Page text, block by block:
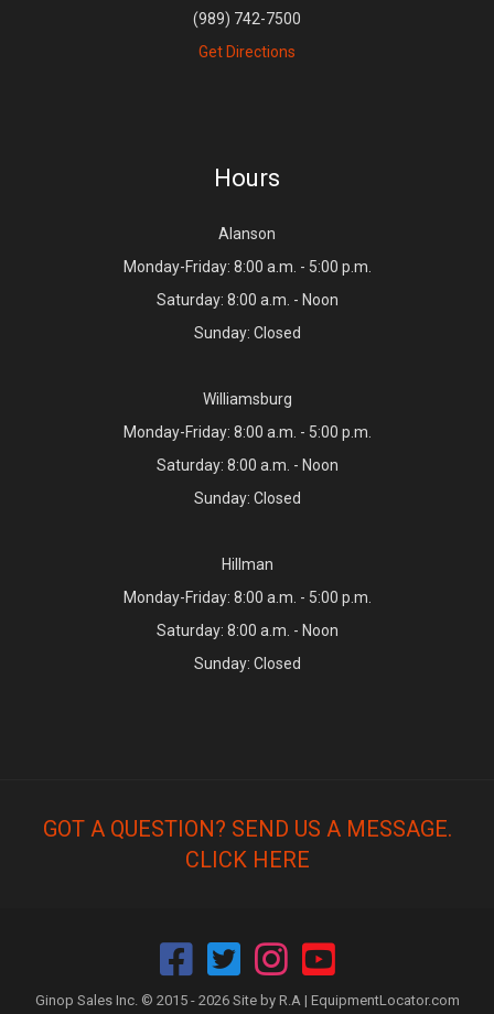
(989) 742-7500
Get Directions
Hours
Alanson
Monday-Friday: 8:00 a.m. - 5:00 p.m.
Saturday: 8:00 a.m. - Noon
Sunday: Closed
Williamsburg
Monday-Friday: 8:00 a.m. - 5:00 p.m.
Saturday: 8:00 a.m. - Noon
Sunday: Closed
Hillman
Monday-Friday: 8:00 a.m. - 5:00 p.m.
Saturday: 8:00 a.m. - Noon
Sunday: Closed
GOT A QUESTION? SEND US A MESSAGE.
CLICK HERE
Ginop Sales Inc. © 2015 - 2026 Site by R.A | EquipmentLocator.com